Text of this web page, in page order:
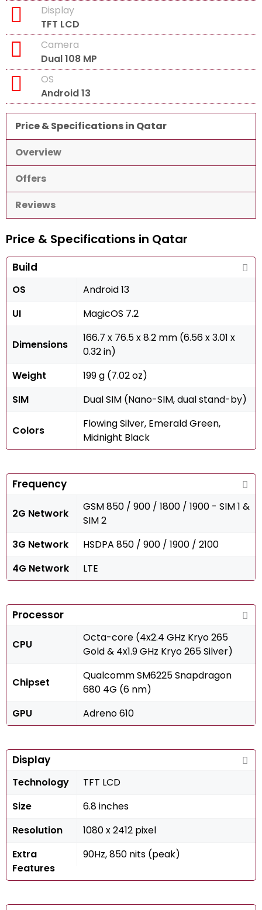
Display
TFT LCD
Camera
Dual 108 MP
OS
Android 13
Price & Specifications in Qatar
Overview
Offers
Reviews
Price & Specifications in Qatar
Build
OS
Android 13
UI
MagicOS 7.2
Dimensions
166.7 x 76.5 x 8.2 mm (6.56 x 3.01 x
0.32 in)
Weight
199 g (7.02 oz)
SIM
Dual SIM (Nano-SIM, dual stand-by)
Colors
Flowing Silver, Emerald Green,
Midnight Black
Frequency
2G Network
GSM 850 / 900 / 1800 / 1900 - SIM 1 &
SIM 2
3G Network
HSDPA 850 / 900 / 1900 / 2100
4G Network
LTE
Processor
CPU
Octa-core (4x2.4 GHz Kryo 265
Gold & 4x1.9 GHz Kryo 265 Silver)
Chipset
Qualcomm SM6225 Snapdragon
680 4G (6 nm)
GPU
Adreno 610
Display
Technology
TFT LCD
Size
6.8 inches
Resolution
1080 x 2412 pixel
Extra
Features
90Hz, 850 nits (peak)